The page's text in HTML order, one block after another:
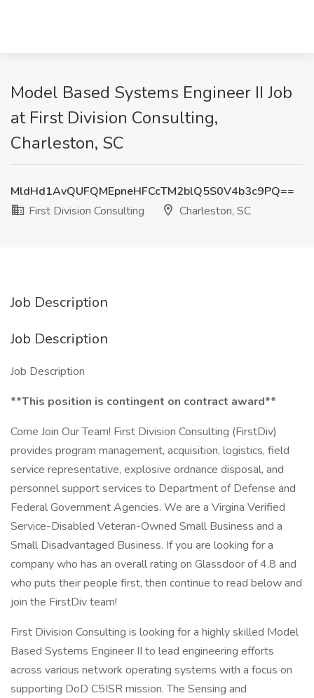
Model Based Systems Engineer II Job
at First Division Consulting,
Charleston, SC
MldHd1AvQUFQMEpneHFCcTM2blQ5S0V4b3c9PQ==
First Division Consulting
Charleston, SC
Job Description
Job Description
Job Description
**This position is contingent on contract award**
Come Join Our Team! First Division Consulting (FirstDiv)
provides program management, acquisition, logistics, field
service representative, explosive ordnance disposal, and
personnel support services to Department of Defense and
Federal Government Agencies. We are a Virgina Verified
Service-Disabled Veteran-Owned Small Business and a
Small Disadvantaged Business. If you are looking for a
company who has an overall rating on Glassdoor of 4.8 and
who puts their people first, then continue to read below and
join the FirstDiv team!
First Division Consulting is looking for a highly skilled Model
Based Systems Engineer II to lead engineering efforts
across various network operating systems with a focus on
supporting DoD C5ISR mission. The Sensing and